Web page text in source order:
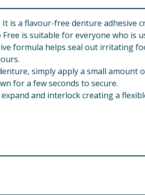
It is a flavour-free denture
Free is suitable for everyone who
formula helps seal out
simply apply a small
for a few seconds to secure.
expand and interlock creating a
and gastrointestinal